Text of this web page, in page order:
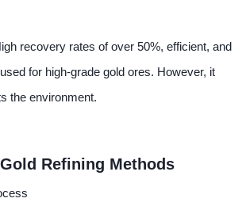
recovery rates of over 50%, efficient, and
for high-grade gold ores. However, it
the environment.
Refining Methods